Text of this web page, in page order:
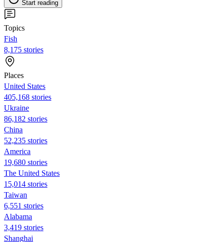
Start reading
Topics
Fish
8,175 stories
Places
United States
405,168 stories
Ukraine
86,182 stories
China
52,235 stories
America
19,680 stories
The United States
15,014 stories
Taiwan
6,551 stories
Alabama
3,419 stories
Shanghai